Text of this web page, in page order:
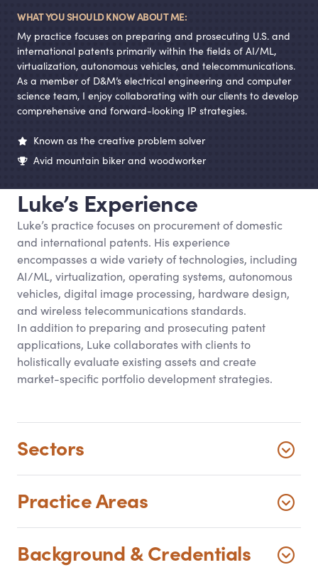
WHAT YOU SHOULD KNOW ABOUT ME:
My practice focuses on preparing and prosecuting U.S. and
international patents primarily within the fields of AI/ML,
virtualization, autonomous vehicles, and telecommunications.
As a member of D&M’s electrical engineering and computer
science team, I enjoy collaborating with our clients to develop
comprehensive and forward-looking IP strategies.
Known as the creative problem solver
Avid mountain biker and woodworker
Luke’s Experience
Luke’s practice focuses on procurement of domestic
and international patents. His experience
encompasses a wide variety of technologies, including
AI/ML, virtualization, operating systems, autonomous
vehicles, digital image processing, hardware design,
and wireless telecommunications standards.
In addition to preparing and prosecuting patent
applications, Luke collaborates with clients to
holistically evaluate existing assets and create
market-specific portfolio development strategies.
Sectors
Practice Areas
Background &Credentials